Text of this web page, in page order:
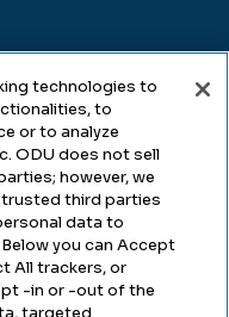
technologies to
to
or to analyze
ODU does not sell
however, we
third parties
data to
you can Accept
All trackers, or
-in or -out of the
targeted